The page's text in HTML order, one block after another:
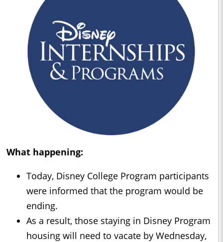
What happening:
Today, Disney College Program participants
were informed that the program would be
ending.
As a result, those staying in Disney Program
housing will need to vacate by Wednesday,